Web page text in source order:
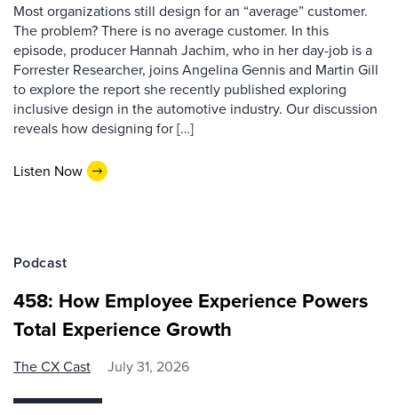
Most organizations still design for an “average” customer.
The problem? There is no average customer. In this
episode, producer Hannah Jachim, who in her day-job is a
Forrester Researcher, joins Angelina Gennis and Martin Gill
to explore the report she recently published exploring
inclusive design in the automotive industry. Our discussion
reveals how designing for […]
Listen Now
Podcast
458: How Employee Experience Powers
Total Experience Growth
The CX Cast July 31, 2026